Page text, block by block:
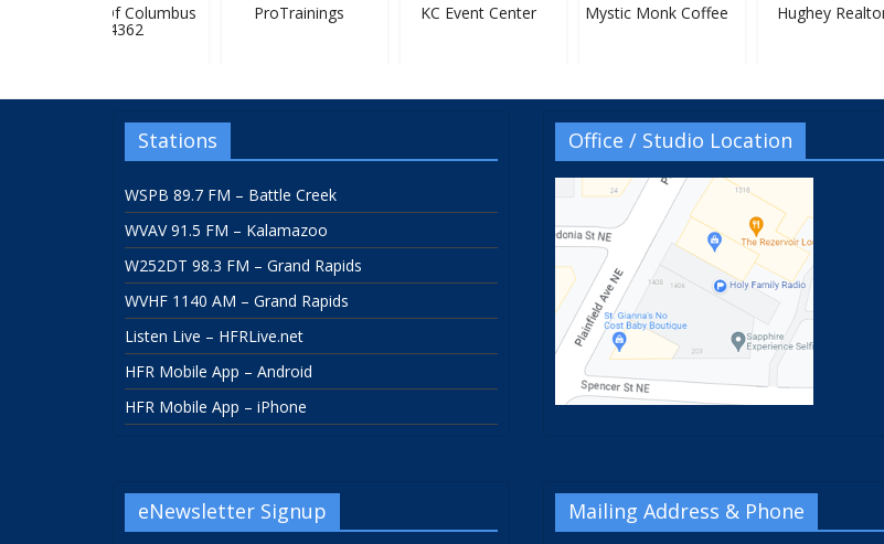
Knights Of Columbus
#4362
ProTrainings KC Event Center Mystic Monk Coffee Hughey Realtors
Stations
WSPB 89.7 FM – Battle Creek
WVAV 91.5 FM – Kalamazoo
W252DT 98.3 FM – Grand Rapids
WVHF 1140 AM – Grand Rapids
Listen Live – HFRLive.net
HFR Mobile App – Android
HFR Mobile App – iPhone
eNewsletter Signup
Office / Studio Location
Mailing Address & Phone